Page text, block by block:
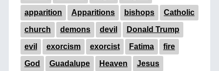
apparition Apparitions bishops Catholic
church demons devil Donald Trump
evil exorcism exorcist Fatima fire
God Guadalupe Heaven Jesus